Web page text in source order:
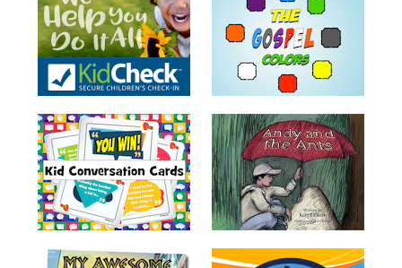
Leadership
Labs
Ministry
Management
Video
Series
Video
Training
Volunteer